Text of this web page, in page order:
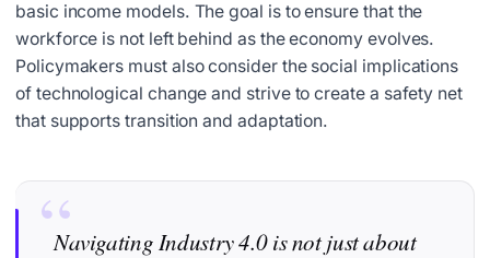
basic income models. The goal is to ensure that the
workforce is not left behind as the economy evolves.
Policymakers must also consider the social implications
of technological change and strive to create a safety net
that supports transition and adaptation.
Navigating Industry 4.0 is not just about